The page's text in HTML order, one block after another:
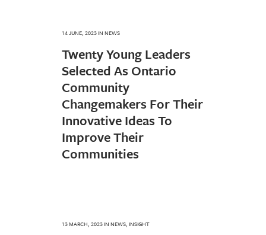
14 JUNE, 2023IN NEWS
Twenty Young Leaders
Selected As Ontario
Community
Changemakers For Their
Innovative Ideas To
Improve Their
Communities
13 MARCH, 2023IN NEWS, INSIGHT